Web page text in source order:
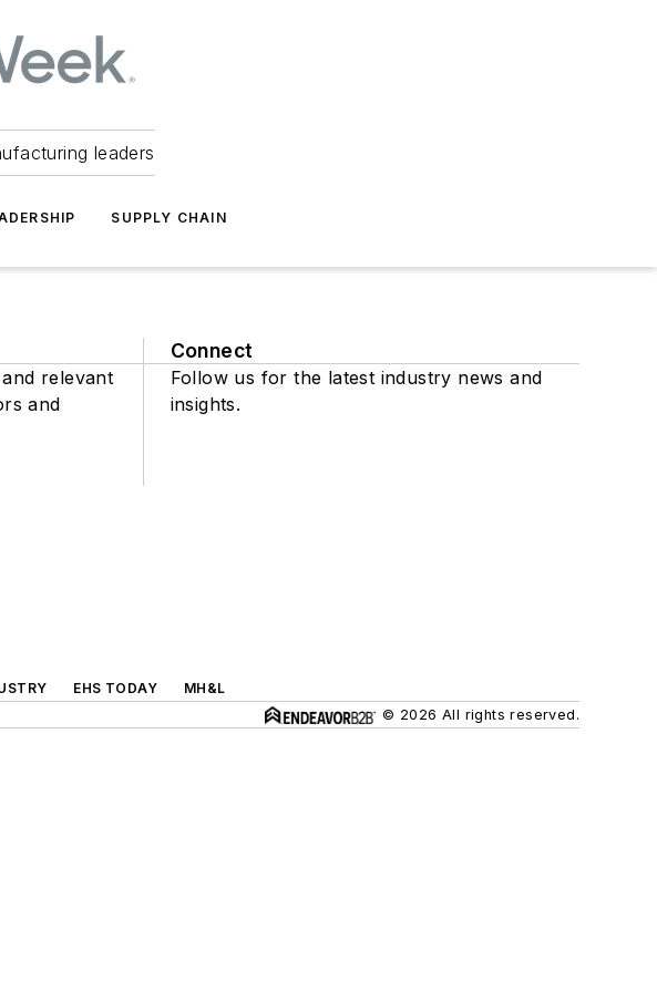
leaders
SUPPLY CHAIN
relevant
and
Connect
Follow us for the latest industry news and
insights.
EHS TODAY
MH&L
© 2026 All rights reserved.